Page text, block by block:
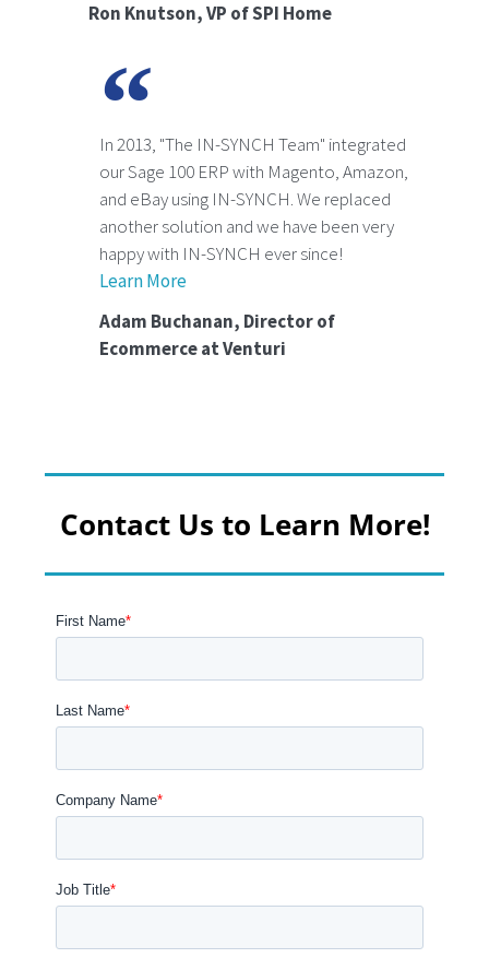
Ron Knutson, VP of SPI Home
In 2013, "The IN-SYNCH Team" integrated
our Sage 100 ERP with Magento, Amazon,
and eBay using IN-SYNCH. We replaced
another solution and we have been very
happy with IN-SYNCH ever since!
Learn More
Adam Buchanan, Director of
Ecommerce at Venturi
Contact Us to Learn More!